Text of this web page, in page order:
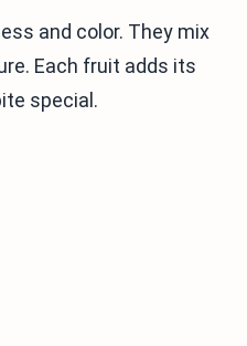
and color. They mix
Each fruit adds its
special.